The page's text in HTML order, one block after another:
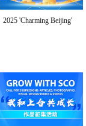
2025 'Charming Beijing'